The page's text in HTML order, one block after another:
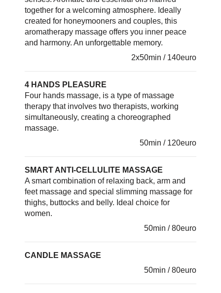
together for a welcoming atmosphere. Ideally
created for honeymooners and couples, this
aromatherapy massage offers you inner peace
and harmony. An unforgettable memory.
2x50min / 140euro
4 HANDS PLEASURE
Four hands massage, is a type of massage
therapy that involves two therapists, working
simultaneously, creating a choreographed
massage.
50min / 120euro
SMART ANTI-CELLULITE MASSAGE
A smart combination of relaxing back, arm and
feet massage and special slimming massage for
thighs, buttocks and belly. Ideal choice for
women.
50min / 80euro
CANDLE MASSAGE
50min / 80euro